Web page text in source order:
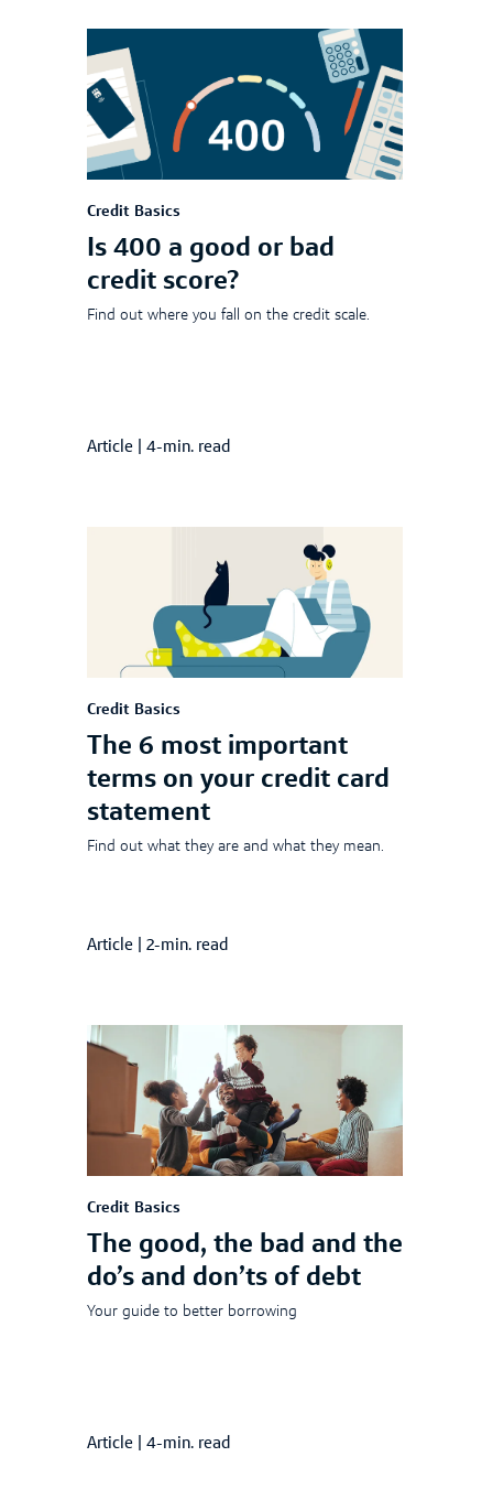
Credit Basics
Is 400 a good or bad
credit score?
Find out where you fall on the credit scale.
Article 4-min. read
Credit Basics
The 6 most important
terms on your credit card
statement
Find out what they are and what they mean.
Article 2-min. read
Credit Basics
The good, the bad and the
do’s and don’ts of debt
Your guide to better borrowing
Article 4-min. read